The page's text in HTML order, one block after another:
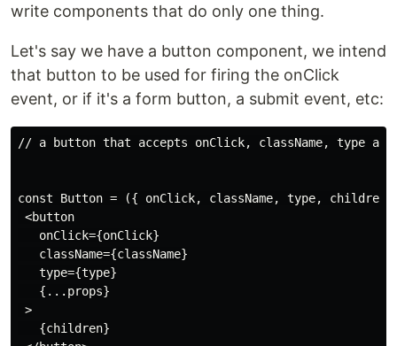
write components that do only one thing.
Let's say we have a button component, we intend
that button to be used for firing the onClick
event, or if it's a form button, a submit event, etc:
// a button that accepts onClick, className, type
const Button = ({ onClick, className, type,
<button
   onClick={onClick}
   className={className}
   type={type}
   {...props}
>
   {children}